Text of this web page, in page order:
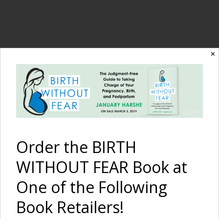
The Birth Without
Fear Blog
By January Harshe
Finally a Diagnosis
✕
Order the BIRTH
WITHOUT FEAR Book at
One of the Following
Book Retailers!